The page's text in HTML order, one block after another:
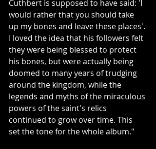
Cuthbert is supposed to have said: 'I
would rather that you should take
up my bones and leave these places'.
I loved the idea that his followers felt
they were being blessed to protect
his bones, but were actually being
doomed to many years of trudging
around the kingdom, while the
legends and myths of the miraculous
powers of the saint's relics
continued to grow over time. This
set the tone for the whole album."